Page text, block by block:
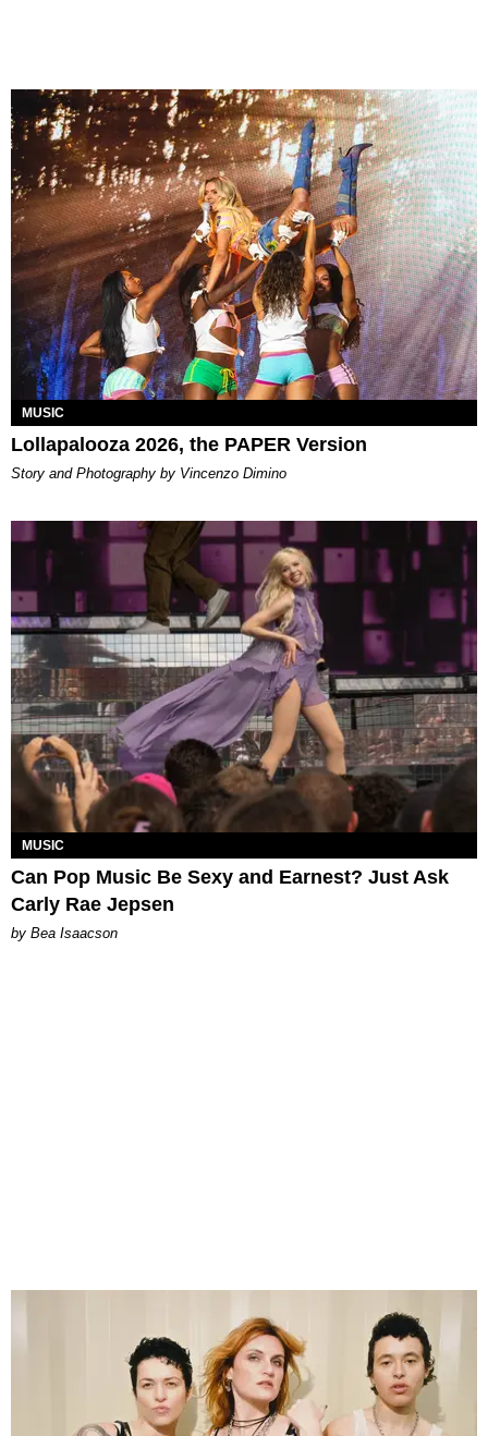
MUSIC
Lollapalooza 2026, the PAPER Version
Story and Photography by Vincenzo Dimino
MUSIC
Can Pop Music Be Sexy and Earnest? Just Ask
Carly Rae Jepsen
by Bea Isaacson